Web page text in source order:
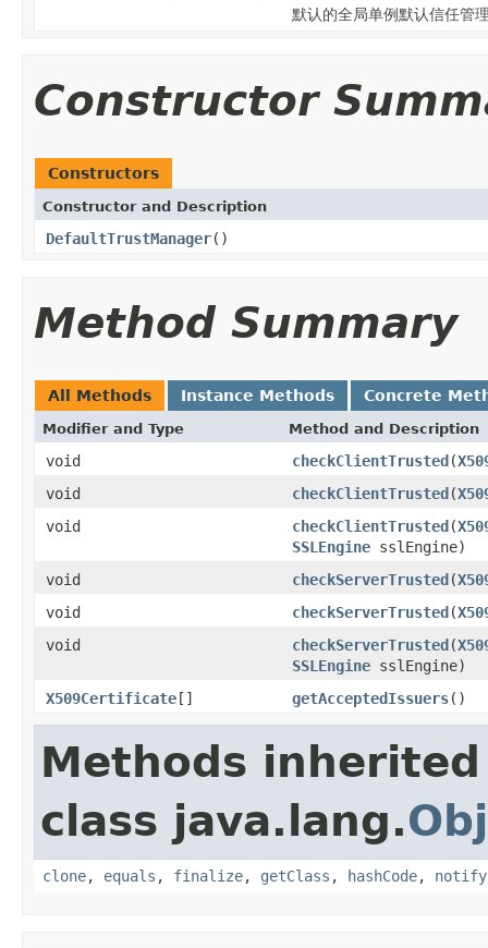
默认的全局单例默认信任管
Constructor
Constructors
Constructor and Description
DefaultTrustManager()
Method Summary
All Methods Instance Methods Concrete
Modifier and Type Method and Description
void checkClientTrusted(
void
checkClientTrusted(
void
checkClientTrusted(
SSLEngine sslEngine)
void
checkServerTrusted(
void
checkServerTrusted(
void
checkServerTrusted(
SSLEngine sslEngine)
X509Certificate[] getAcceptedIssuers()
Methods
class java.lang.
clone, equals , finalize, getClass , hashCode, notify